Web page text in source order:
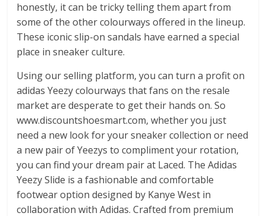
honestly, it can be tricky telling them apart from
some of the other colourways offered in the lineup.
These iconic slip-on sandals have earned a special
place in sneaker culture.
Using our selling platform, you can turn a profit on
adidas Yeezy colourways that fans on the resale
market are desperate to get their hands on. So
www.discountshoesmart.com, whether you just
need a new look for your sneaker collection or need
a new pair of Yeezys to compliment your rotation,
you can find your dream pair at Laced. The Adidas
Yeezy Slide is a fashionable and comfortable
footwear option designed by Kanye West in
collaboration with Adidas. Crafted from premium